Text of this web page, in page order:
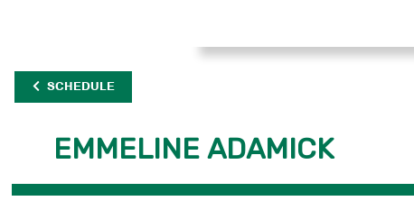
SCHEDULE
EMMELINE ADAMICK